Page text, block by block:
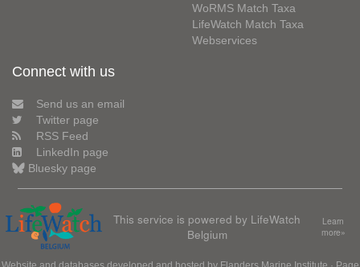
WoRMS Match Taxa
LifeWatch Match Taxa
Webservices
Connect with us
Send us an email
Twitter page
RSS Feed
LinkedIn page
Bluesky page
This service is powered by LifeWatch
Belgium
Learn
more»